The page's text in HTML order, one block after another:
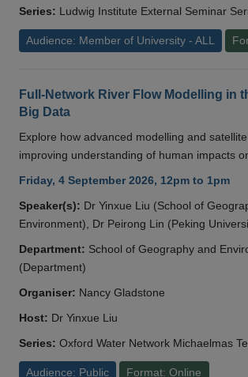
Series: Ludwig Institute External Seminar
Audience: Member of University - ALL
Full-Network River Flow Modelling in
Big Data
Explore how advanced modelling and
improving understanding of human impacts
Friday, 4 September 2026, 12pm to 1pm
Speaker(s): Dr Yinxue Liu (School of
Environment), Dr Peirong Lin (Peking
Department: School of Geography and
(Department)
Organiser: Nancy Gladstone
Host: Dr Yinxue Liu
Series: Oxford Water Network Michaelmas
Audience: Public Format: Online